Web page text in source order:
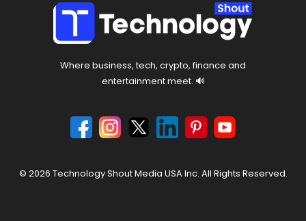
Where business, tech, crypto, finance and
entertainment meet. 🔊
© 2026 Technology Shout Media USA Inc. All Rights Reserved.